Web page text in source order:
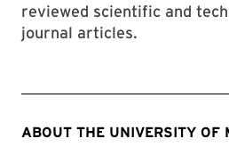
reviewed scientific and
journal articles.
ABOUT THE UNIVERSITY OF